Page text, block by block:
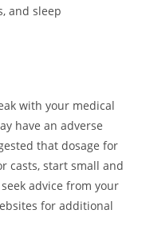
and sleep
with your medical
have an adverse
that dosage for
casts, start small and
advice from your
for additional